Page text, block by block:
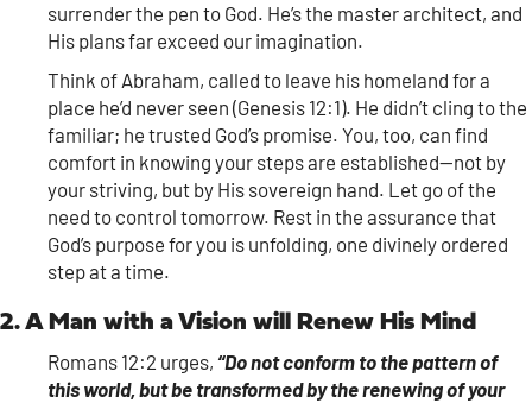
surrender the pen to God. He’s the master architect, and
His plans far exceed our imagination.
Think of Abraham, called to leave his homeland for a
place he’d never seen (Genesis 12:1). He didn’t cling to the
familiar; he trusted God’s promise. You, too, can find
comfort in knowing your steps are established—not by
your striving, but by His sovereign hand. Let go of the
need to control tomorrow. Rest in the assurance that
God’s purpose for you is unfolding, one divinely ordered
step at a time.
2. A Man with a Vision will Renew His Mind
Romans 12:2 urges, “Do not conform to the pattern of
this world, but be transformed by the renewing of your